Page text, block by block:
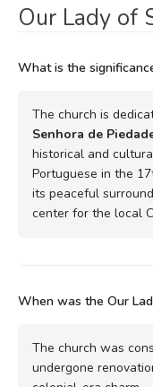
Our Lady of
What is the
The church is
Senhora de
historical and
Portuguese in the
its peaceful
center for the local
When was the Our
The church was
undergone